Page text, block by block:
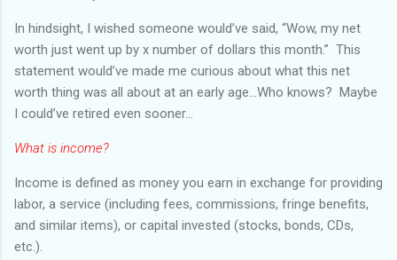
In hindsight, I wished someone would’ve said, “Wow, my net
worth just went up by x number of dollars this month.” This
statement would’ve made me curious about what this net
worth thing was all about at an early age...Who knows? Maybe
I could’ve retired even sooner...
What is income?
Income is defined as money you earn in exchange for providing
labor, a service (including fees, commissions, fringe benefits,
and similar items), or capital invested (stocks, bonds, CDs,
etc.).